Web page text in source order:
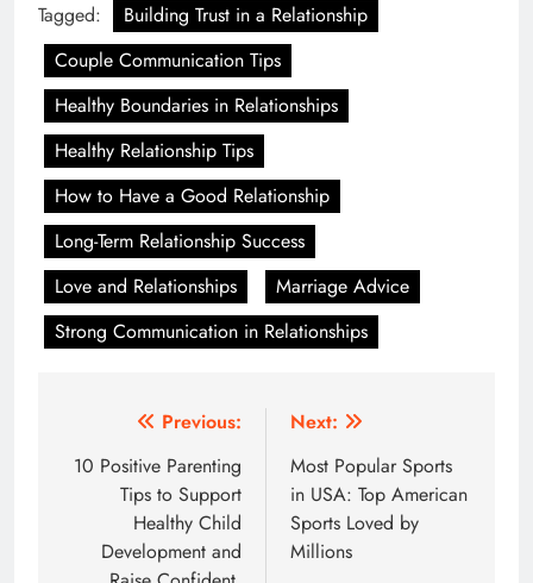
Tagged:
Building Trust in a Relationship
Couple Communication Tips
Healthy Boundaries in Relationships
Healthy Relationship Tips
How to Have a Good Relationship
Long-Term Relationship Success
Love and Relationships
Marriage Advice
Strong Communication in Relationships
navigation
Previous:
10 Positive Parenting
Tips to Support
Healthy Child
Development and
Next:
Most Popular Sports
in USA: Top American
Sports Loved by
Millions